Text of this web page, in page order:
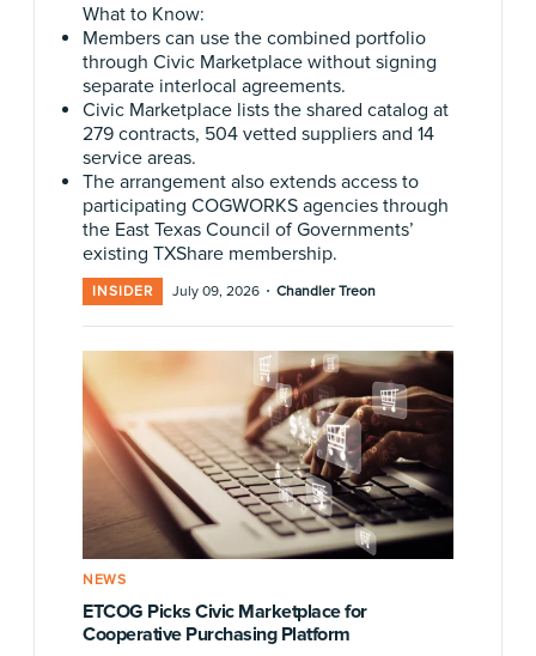
What to Know:
Members can use the combined portfolio
through Civic Marketplace without signing
separate interlocal agreements.
Civic Marketplace lists the shared catalog at
279 contracts, 504 vetted suppliers and 14
service areas.
The arrangement also extends access to
participating COGWORKS agencies through
the East Texas Council of Governments’
existing TXShare membership.
INSIDER July 09, 2026 · Chandler Treon
NEWS
ETCOG Picks Civic Marketplace for
Cooperative Purchasing Platform